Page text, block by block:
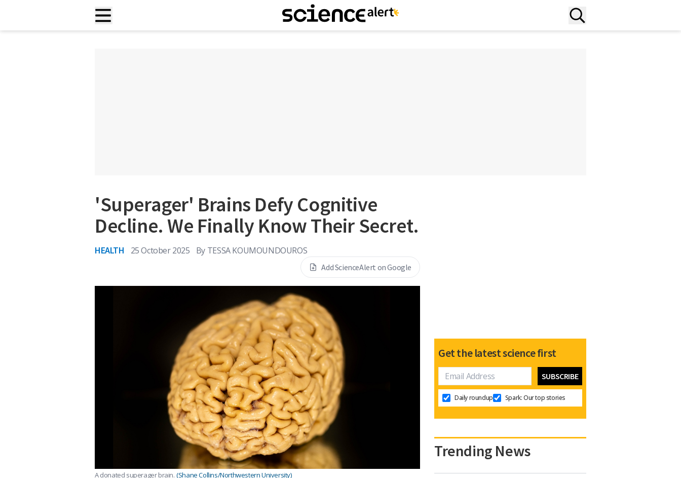
'Superager' Brains Defy Cognitive
Decline. We Finally Know Their Secret.
HEALTH 25 October 2025 By TESSA KOUMOUNDOUROS
Add ScienceAlert on Google
A donated superager brain. (Shane Collins/Northwestern University)
Get the latest science first
Daily roundup Spark: Our top stories
Trending News